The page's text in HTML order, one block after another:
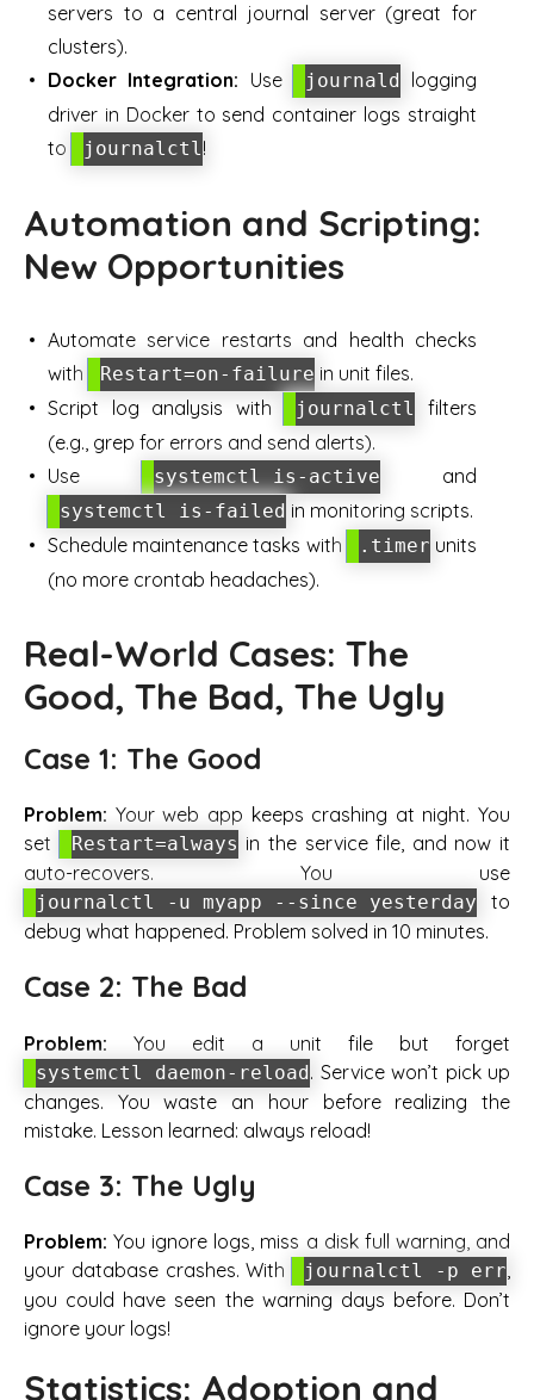
servers to a central journal server (great for
clusters).
Docker Integration: Use journald logging
driver in Docker to send container logs straight
to
journalctl!
Automation and Scripting:
New Opportunities
Automate service restarts and health checks
with
Restart=on-failure in unit files.
Script log analysis with
journalctl
filters
(e.g., grep for errors and send alerts).
Use
systemctl is-active and
systemctl is-failed in monitoring scripts.
Schedule maintenance tasks with
.timer units
(no more crontab headaches).
Real-World Cases: The
Good, The Bad, The Ugly
Case 1: The Good
Problem: Your web app keeps crashing at night. You
set
Restart=always in the service file, and now it
auto-recovers. You use
journalctl -u myapp --since yesterday to
debug what happened. Problem solved in 10 minutes.
Case 2: The Bad
Problem: You edit a unit file but forget
systemctl daemon-reload. Service won’t pick up
changes. You waste an hour before realizing the
mistake. Lesson learned: always reload!
Case 3: The Ugly
Problem: You ignore logs, miss a disk full warning, and
your database crashes. With
journalctl -p err,
you could have seen the warning days before. Don’t
ignore your logs!
Statistics: Adoption and